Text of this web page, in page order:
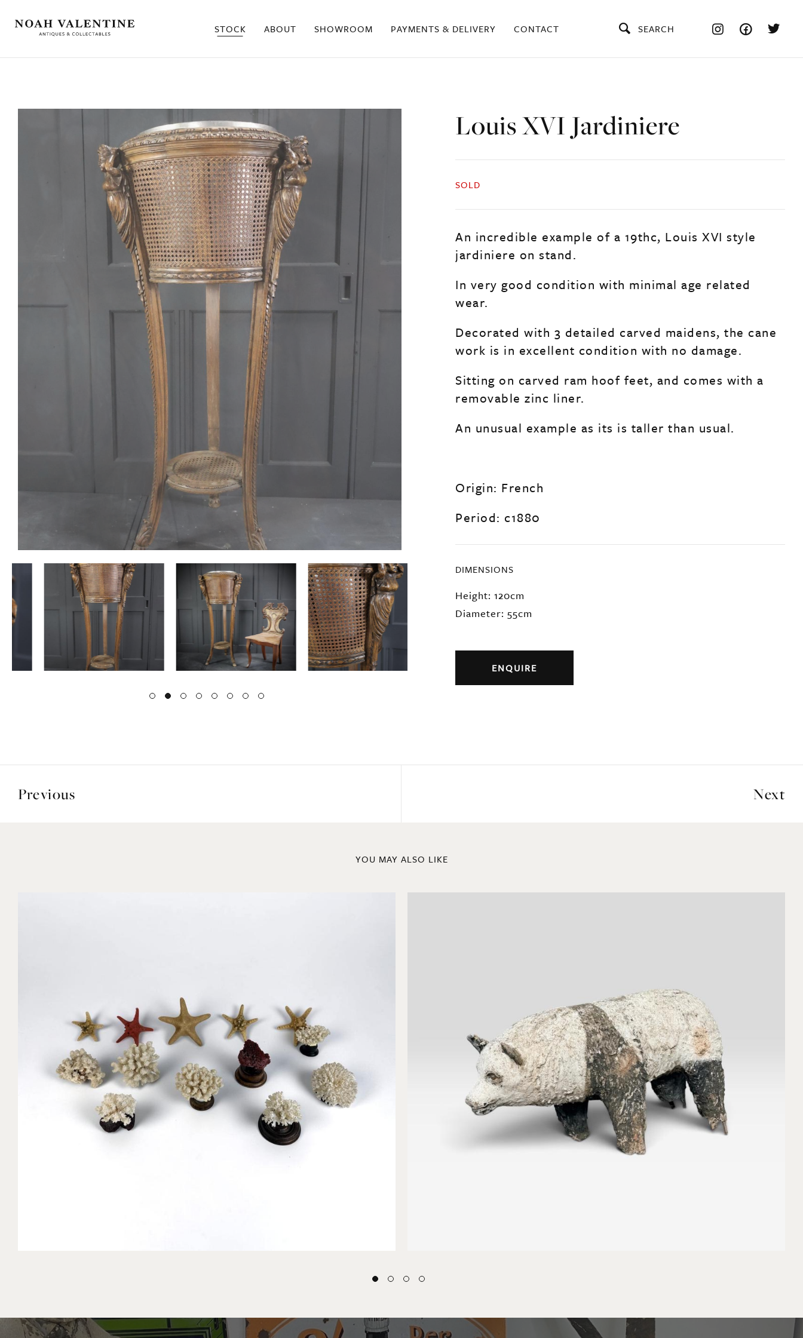
STOCK ABOUT SHOWROOM PAYMENTS & DELIVERY CONTACT SEARCH
Louis XVI Jardiniere
SOLD
An incredible example of a 19thc, Louis XVI style
jardiniere on stand.
In very good condition with minimal age related
wear.
Decorated with 3 detailed carved maidens, the cane
work is in excellent condition with no damage.
Sitting on carved ram hoof feet, and comes with a
removable zinc liner.
An unusual example as its is taller than usual.
Origin: French
Period: c1880
DIMENSIONS
Height: 120cm
Diameter: 55cm
ENQUIRE
Previous Next
YOU MAY ALSO LIKE